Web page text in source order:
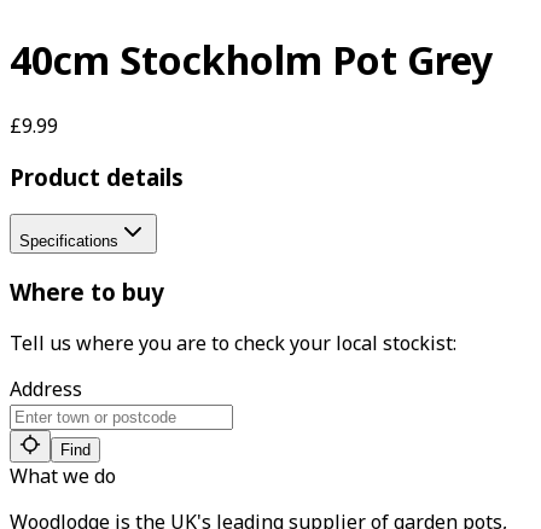
40cm Stockholm Pot Grey
£9.99
Product details
Specifications
Where to buy
Tell us where you are to check your local stockist:
Address
Find
What we do
Woodlodge is the UK's leading supplier of garden pots,